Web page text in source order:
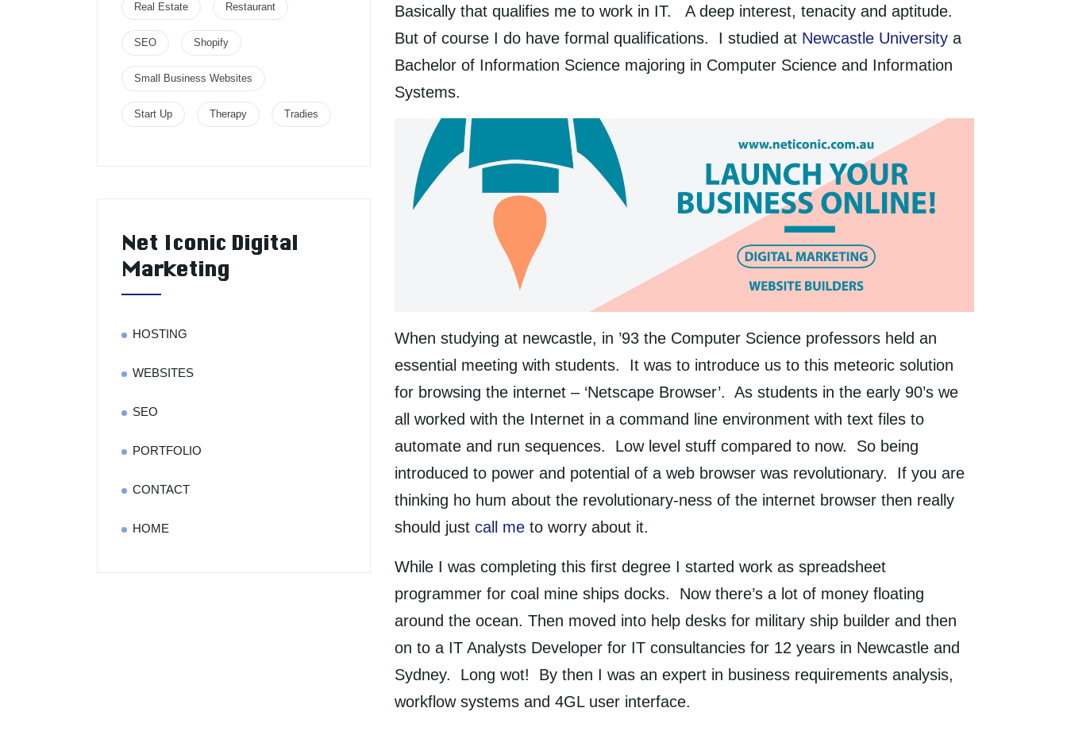
Real Estate Restaurant
SEO Shopify
Small Business Websites
Start Up Therapy Tradies
Net Iconic Digital
Marketing
HOSTING
WEBSITES
SEO
PORTFOLIO
CONTACT
HOME
Basically that qualifies me to work in IT. A deep interest, tenacity and aptitude.
But of course I do have formal qualifications. I studied at Newcastle University a
Bachelor of Information Science majoring in Computer Science and Information
Systems.
When studying at newcastle, in ’93 the Computer Science professors held an
essential meeting with students. It was to introduce us to this meteoric solution
for browsing the internet – ‘Netscape Browser’. As students in the early 90’s we
all worked with the Internet in a command line environment with text files to
automate and run sequences. Low level stuff compared to now. So being
introduced to power and potential of a web browser was revolutionary. If you are
thinking ho hum about the revolutionary-ness of the internet browser then really
should just call me to worry about it.
While I was completing this first degree I started work as spreadsheet
programmer for coal mine ships docks. Now there’s a lot of money floating
around the ocean. Then moved into help desks for military ship builder and then
on to a IT Analysts Developer for IT consultancies for 12 years in Newcastle and
Sydney. Long wot! By then I was an expert in business requirements analysis,
workflow systems and 4GL user interface.